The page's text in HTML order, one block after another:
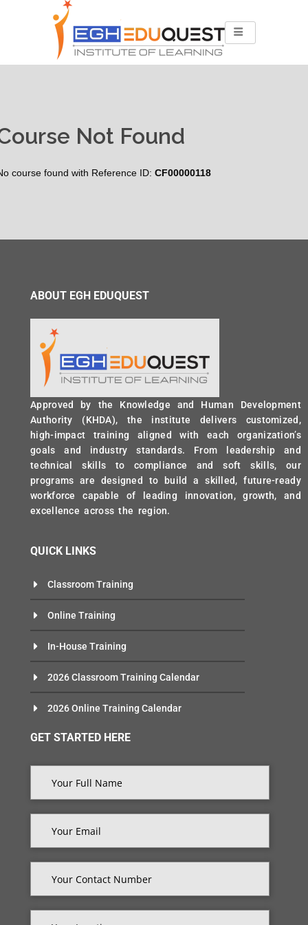
Not Found
course found with Reference ID: CF00000118
ABOUT EGH EDUQUEST
Approved by the Knowledge and Human Development
Authority (KHDA), the institute delivers customized,
high-impact training aligned with each organization’s
goals and industry standards. From leadership and
technical skills to compliance and soft skills, our
programs are designed to build a skilled, future-ready
workforce capable of leading innovation, growth, and
excellence across the region.
QUICK LINKS
Classroom Training
Online Training
In-House Training
2026 Classroom Training Calendar
2026 Online Training Calendar
GET STARTED HERE